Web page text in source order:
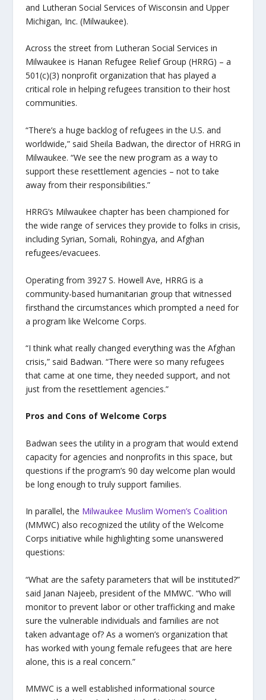
and Lutheran Social Services of Wisconsin and Upper
Michigan, Inc. (Milwaukee).
Across the street from Lutheran Social Services in
Milwaukee is Hanan Refugee Relief Group (HRRG) – a
501(c)(3) nonprofit organization that has played a
critical role in helping refugees transition to their host
communities.
“There’s a huge backlog of refugees in the U.S. and
worldwide,” said Sheila Badwan, the director of HRRG in
Milwaukee. “We see the new program as a way to
support these resettlement agencies – not to take
away from their responsibilities.”
HRRG’s Milwaukee chapter has been championed for
the wide range of services they provide to folks in crisis,
including Syrian, Somali, Rohingya, and Afghan
refugees/evacuees.
Operating from 3927 S. Howell Ave, HRRG is a
community-based humanitarian group that witnessed
firsthand the circumstances which prompted a need for
a program like Welcome Corps.
“I think what really changed everything was the Afghan
crisis,” said Badwan. “There were so many refugees
that came at one time, they needed support, and not
just from the resettlement agencies.”
Pros and Cons of Welcome Corps
Badwan sees the utility in a program that would extend
capacity for agencies and nonprofits in this space, but
questions if the program’s 90 day welcome plan would
be long enough to truly support families.
In parallel, the Milwaukee Muslim Women’s Coalition
(MMWC) also recognized the utility of the Welcome
Corps initiative while highlighting some unanswered
questions:
“What are the safety parameters that will be instituted?”
said Janan Najeeb, president of the MMWC. “Who will
monitor to prevent labor or other trafficking and make
sure the vulnerable individuals and families are not
taken advantage of? As a women’s organization that
has worked with young female refugees that are here
alone, this is a real concern.”
MMWC is a well established informational source